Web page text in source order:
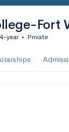
Fort
year • Private